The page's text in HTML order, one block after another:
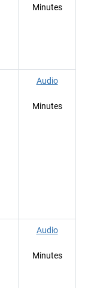
Minutes
Audio
Minutes
Audio
Minutes